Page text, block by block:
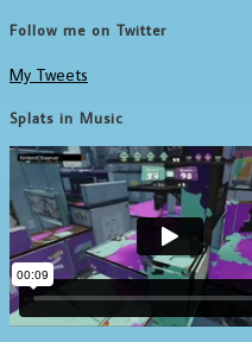
Follow me on Twitter
My Tweets
Splats in Music